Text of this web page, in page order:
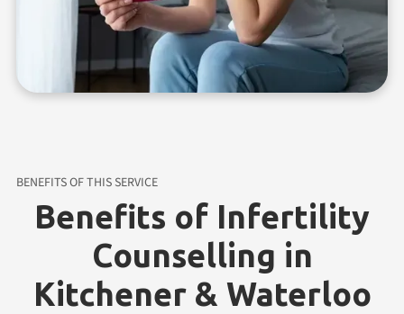
Benefits of Infertility
Counselling in
Kitchener & Waterloo
BENEFITS OF THIS SERVICE